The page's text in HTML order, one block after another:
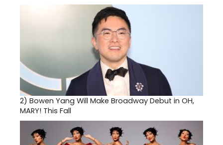
2) Bowen Yang Will Make Broadway Debut in OH,
MARY! This Fall